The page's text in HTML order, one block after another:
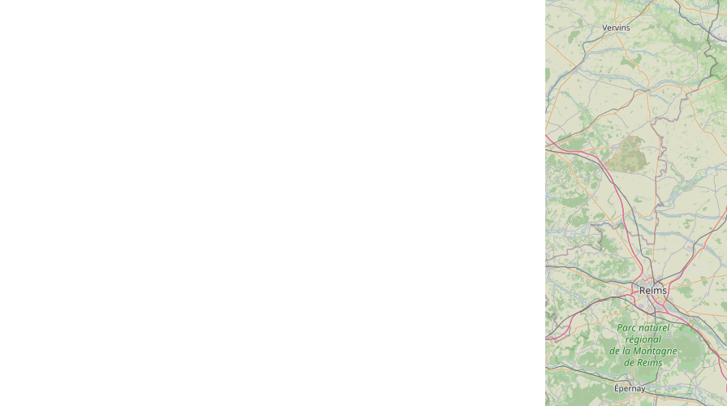
This site uses cookies and gives
you control over what you want
to activate
Privacy policy
Personalize Allow all